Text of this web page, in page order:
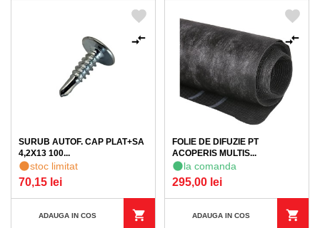
SURUB AUTOF. CAP PLAT+SA
4,2X13 100...
stoc limitat
70,15 lei
ADAUGA IN COS
FOLIE DE DIFUZIE PT
ACOPERIS MULTIS...
la comanda
295,00 lei
ADAUGA IN COS